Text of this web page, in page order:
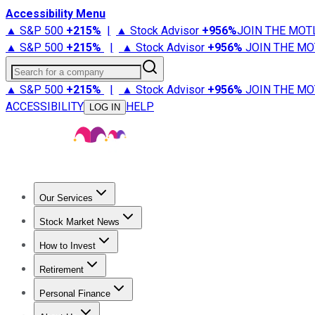
Accessibility Menu
▲ S&P 500 +215% | ▲ Stock Advisor +956%JOIN THE
▲ S&P 500 +215% | ▲ Stock Advisor +956% JOIN THE
Search for a company
▲ S&P 500 +215% | ▲ Stock Advisor +956% JOIN THE
ACCESSIBILITY
LOG IN HELP
Our Services
Stock Advisor
Stock Market News
Trending NewsStock Market News
How to Invest
How to Invest Money
Retirement
Retirement NewsRetirement 101
Personal Finance
Best Credit Cards